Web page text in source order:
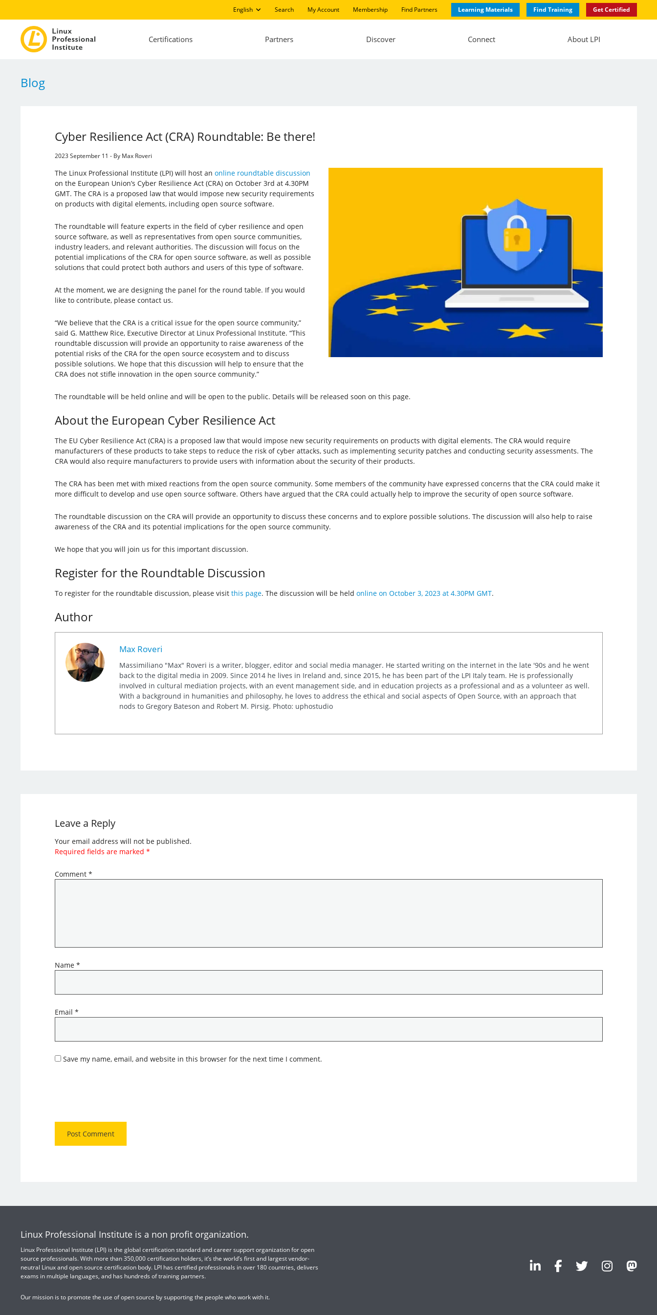
English Search My Account Membership Find Partners Learning Materials Find Training Get Certified
Certifications Partners Discover Connect About LPI
Blog
Cyber Resilience Act (CRA) Roundtable: Be there!
2023 September 11 - By Max Roveri
The Linux Professional Institute (LPI) will host an online roundtable discussion
on the European Union’s Cyber Resilience Act (CRA) on October 3rd at 4.30PM
GMT. The CRA is a proposed law that would impose new security requirements
on products with digital elements, including open source software.
The roundtable will feature experts in the field of cyber resilience and open
source software, as well as representatives from open source communities,
industry leaders, and relevant authorities. The discussion will focus on the
potential implications of the CRA for open source software, as well as possible
solutions that could protect both authors and users of this type of software.
At the moment, we are designing the panel for the round table. If you would
like to contribute, please contact us.
“We believe that the CRA is a critical issue for the open source community,”
said G. Matthew Rice, Executive Director at Linux Professional Institute. “This
roundtable discussion will provide an opportunity to raise awareness of the
potential risks of the CRA for the open source ecosystem and to discuss
possible solutions. We hope that this discussion will help to ensure that the
CRA does not stifle innovation in the open source community.”
The roundtable will be held online and will be open to the public. Details will be released soon on this page.
About the European Cyber Resilience Act
The EU Cyber Resilience Act (CRA) is a proposed law that would impose new security requirements on products with digital elements. The CRA would require
manufacturers of these products to take steps to reduce the risk of cyber attacks, such as implementing security patches and conducting security assessments. The
CRA would also require manufacturers to provide users with information about the security of their products.
The CRA has been met with mixed reactions from the open source community. Some members of the community have expressed concerns that the CRA could make it
more difficult to develop and use open source software. Others have argued that the CRA could actually help to improve the security of open source software.
The roundtable discussion on the CRA will provide an opportunity to discuss these concerns and to explore possible solutions. The discussion will also help to raise
awareness of the CRA and its potential implications for the open source community.
We hope that you will join us for this important discussion.
Register for the Roundtable Discussion
To register for the roundtable discussion, please visit this page. The discussion will be held online on October 3, 2023 at 4.30PM GMT.
Author
Max Roveri
Massimiliano "Max" Roveri is a writer, blogger, editor and social media manager. He started writing on the internet in the late '90s and he went
back to the digital media in 2009. Since 2014 he lives in Ireland and, since 2015, he has been part of the LPI Italy team. He is professionally
involved in cultural mediation projects, with an event management side, and in education projects as a professional and as a volunteer as well.
With a background in humanities and philosophy, he loves to address the ethical and social aspects of Open Source, with an approach that
nods to Gregory Bateson and Robert M. Pirsig. Photo: uphostudio
Leave a Reply
Your email address will not be published.
Required fields are marked *
Comment *
Name *
Email *
Save my name, email, and website in this browser for the next time I comment.
Linux Professional Institute is a non profit organization.
Linux Professional Institute (LPI) is the global certification standard and career support organization for open
source professionals. With more than 350,000 certification holders, it’s the world’s first and largest vendor-
neutral Linux and open source certification body. LPI has certified professionals in over 180 countries, delivers
exams in multiple languages, and has hundreds of training partners.
Our mission is to promote the use of open source by supporting the people who work with it.